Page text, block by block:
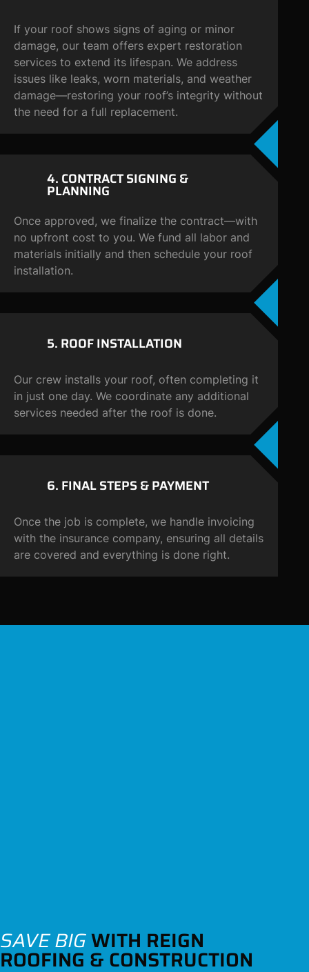
If your roof shows signs of aging or minor
damage, our team offers expert restoration
services to extend its lifespan. We address
issues like leaks, worn materials, and weather
damage—restoring your roof’s integrity without
the need for a full replacement.
4. CONTRACTSIGNING &
PLANNING
Once approved, we finalize the contract—with
no upfront cost to you. We fund all labor and
materials initially and then schedule your roof
installation.
5. ROOFINSTALLATION
Our crew installs your roof, often completing it
in just one day. We coordinate any additional
services needed after the roof is done.
6. FINAL STEPS &PAYMENT
Once the job is complete, we handle invoicing
with the insurance company, ensuring all details
are covered and everything is done right.
SAVE BIGWITH REIGN
ROOFING & CONSTRUCTION